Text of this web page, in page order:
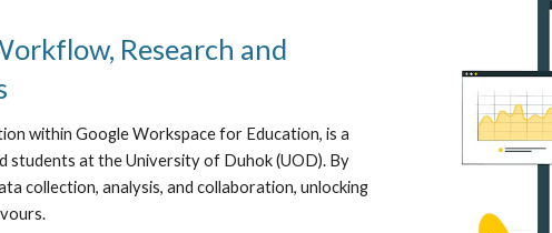
Research and
within Google Workspace for Education, is a
students at the University of Duhok (UOD). By
collection, analysis, and collaboration, unlocking